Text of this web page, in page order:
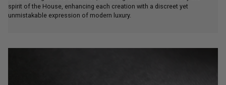
spirit of the House, enhancing each creation with a discreet yet
unmistakable expression of modern luxury.